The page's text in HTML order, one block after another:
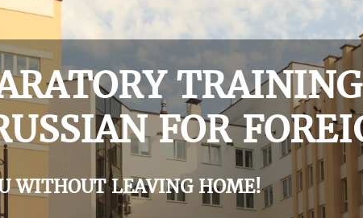
FOR
WITHOUT LEAVING HOME!